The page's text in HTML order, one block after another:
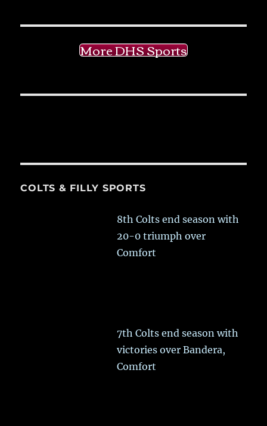
More DHS Sports
COLTS & FILLY SPORTS
8th Colts end season with
20-0 triumph over
Comfort
7th Colts end season with
victories over Bandera,
Comfort